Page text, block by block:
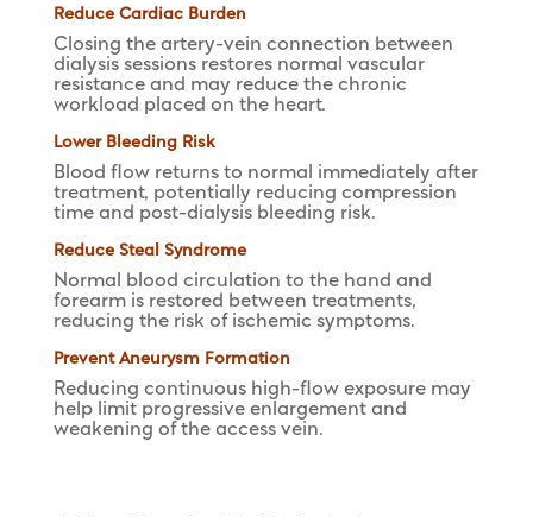
Reduce Cardiac Burden
Closing the artery-vein connection between
dialysis sessions restores normal vascular
resistance and may reduce the chronic
workload placed on the heart.
Lower Bleeding Risk
Blood flow returns to normal immediately after
treatment, potentially reducing compression
time and post-dialysis bleeding risk.
Reduce Steal Syndrome
Normal blood circulation to the hand and
forearm is restored between treatments,
reducing the risk of ischemic symptoms.
Prevent Aneurysm Formation
Reducing continuous high-flow exposure may
help limit progressive enlargement and
weakening of the access vein.